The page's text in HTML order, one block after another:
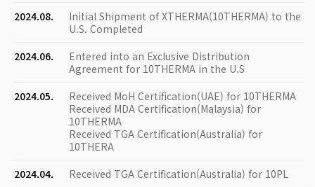
2024.08.
Initial Shipment of XTHERMA(10THERMA) to the
U.S. Completed
2024.06.
Entered into an Exclusive Distribution
Agreement for 10THERMA in the U.S
2024.05.
Received MoH Certification(UAE) for 10THERMA
Received MDA Certification(Malaysia) for
10THERMA
Received TGA Certification(Australia) for
10THERA
2024.04.
Received TGA Certification(Australia) for 10PL